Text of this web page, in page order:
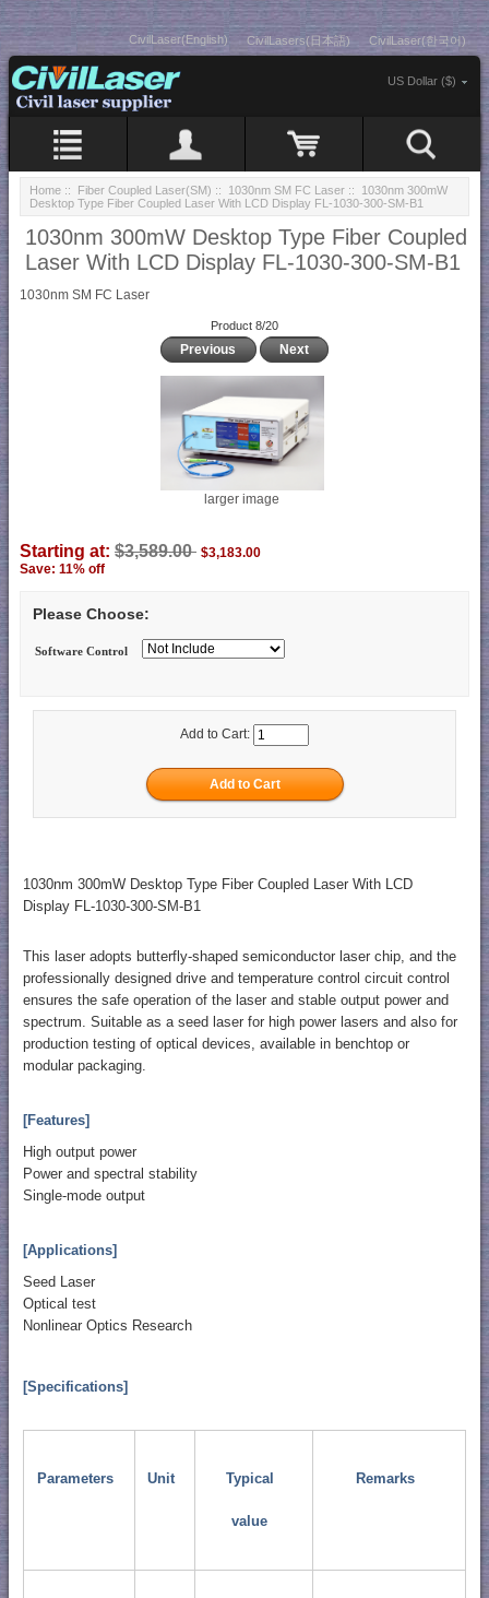
CivilLaser(English) CivilLasers(日本語) CivilLaser(한국어)
US Dollar ($)
Home :: Fiber Coupled Laser(SM) :: 1030nm SM FC Laser :: 1030nm 300mW
Desktop Type Fiber Coupled Laser With LCD Display FL-1030-300-SM-B1
1030nm 300mW Desktop Type Fiber Coupled
Laser With LCD Display FL-1030-300-SM-B1
1030nm SM FC Laser
Product 8/20
Previous Next
larger image
Starting at: $3,589.00 $3,183.00
Save: 11% off
Please Choose:
Software Control
Add to Cart:
1030nm 300mW Desktop Type Fiber Coupled Laser With LCD
Display FL-1030-300-SM-B1
This laser adopts butterfly-shaped semiconductor laser chip, and the
professionally designed drive and temperature control circuit control
ensures the safe operation of the laser and stable output power and
spectrum. Suitable as a seed laser for high power lasers and also for
production testing of optical devices, available in benchtop or
modular packaging.
[Features]
High output power
Power and spectral stability
Single-mode output
[Applications]
Seed Laser
Optical test
Nonlinear Optics Research
[Specifications]
Parameters Unit Typical
value
Remarks